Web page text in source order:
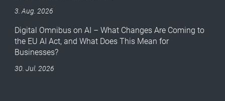
3. Aug. 2026
Digital Omnibus on AI – What Changes Are Coming to
the EU AI Act, and What Does This Mean for
Businesses?
30. Jul. 2026